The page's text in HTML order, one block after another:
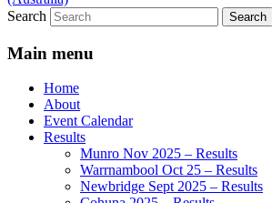
Search
Main menu
Home
About
Event Calendar
Results
Munro Nov 2025 – Results
Warrnambool Oct 25 – Results
Newbridge Sept 2025 – Results